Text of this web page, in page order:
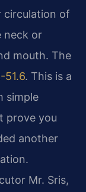
circulation of
neck or
mouth. The
51.6. This is a
simple
prove you
another
Mr. Sris,